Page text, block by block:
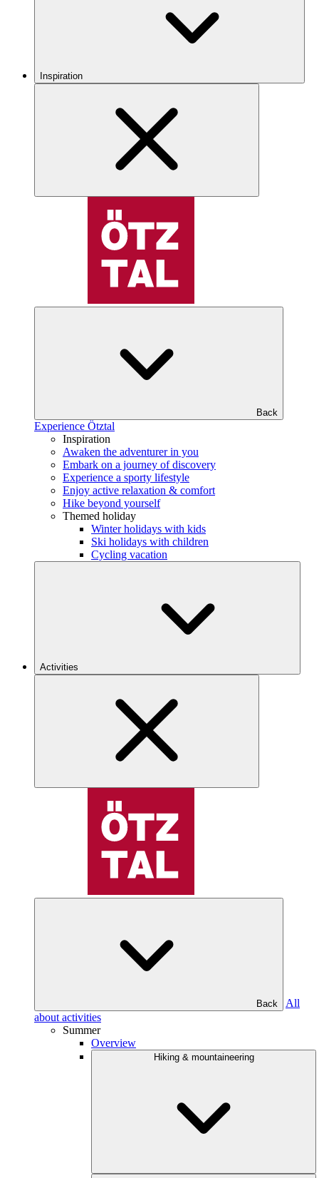
Inspiration
Back
Experience Ötztal
Inspiration
Awaken the adventurer in you
Embark on a journey of discovery
Experience a sporty lifestyle
Enjoy active relaxation & comfort
Hike beyond yourself
Themed holiday
Winter holidays with kids
Ski holidays with children
Cycling vacation
Activities
Back
All
about activities
Summer
Overview
Hiking & mountaineering